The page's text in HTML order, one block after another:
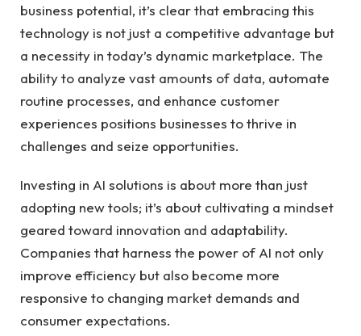
‍business potential,​ it’s clear that embracing this⁢
technology is not just a competitive⁢ advantage ⁤but
a necessity in today’s‍ dynamic ​marketplace. ⁤The
ability to analyze vast amounts of data,⁤ automate
routine processes,​ and enhance ⁣customer
experiences positions ‍businesses to thrive⁤ in⁢
challenges and seize opportunities.
Investing in ‍AI‌ solutions is ⁤about⁢ more than just
adopting new tools; it’s about cultivating a ⁤mindset
geared ‍toward ⁣innovation and ⁤adaptability.
Companies ‍that harness the power of⁣ AI ⁣not ⁣only
⁢improve efficiency but⁤ also become more
responsive to changing ‍market demands and
consumer expectations.